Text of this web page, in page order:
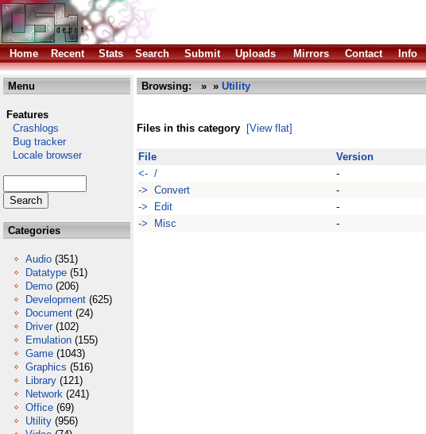
Home
Recent Stats Search Submit Uploads Mirrors Contact Info
Menu
Features
Crashlogs
Bug tracker
Locale browser
Categories
Audio (351)
Datatype (51)
Demo (206)
Development (625)
Document (24)
Driver (102)
Emulation (155)
Game (1043)
Graphics (516)
Library (121)
Network (241)
Office (69)
Utility (956)
Browsing: » » Utility
Files in this category [View flat]
File Version
<- /
-
-> Convert
-
-> Edit
-
-> Misc
-